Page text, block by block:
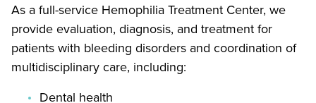
As a full-service Hemophilia Treatment Center, we
provide evaluation, diagnosis, and treatment for
patients with bleeding disorders and coordination of
multidisciplinary care, including:
Dental health